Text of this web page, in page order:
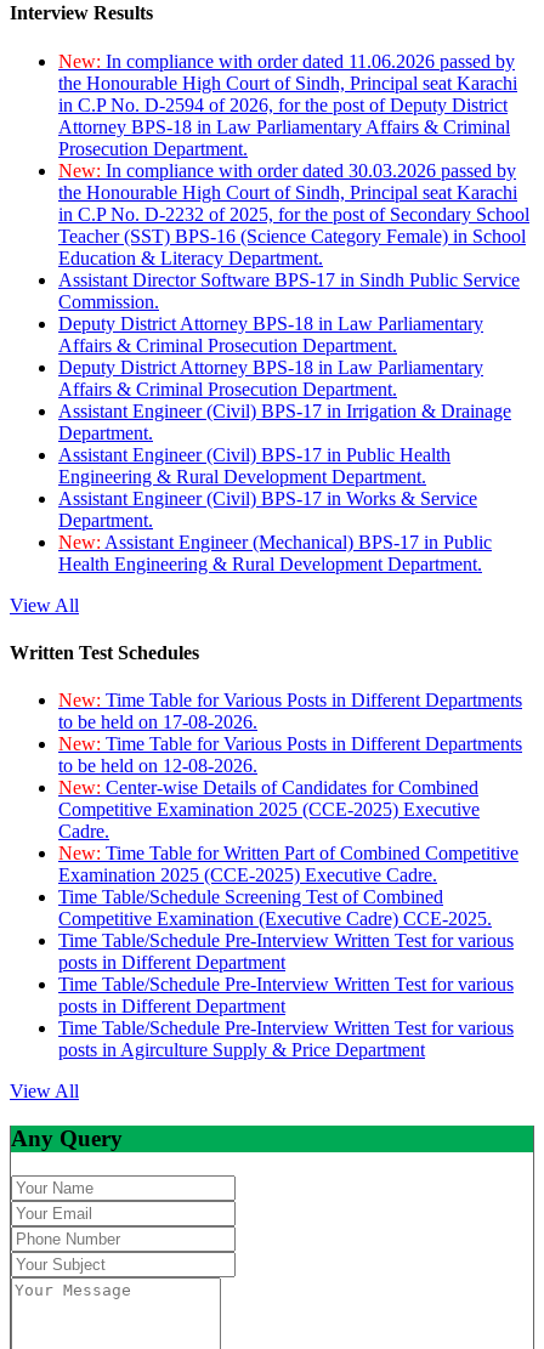
Interview Results
New: In compliance with order dated 11.06.2026 passed by
the Honourable High Court of Sindh, Principal seat Karachi
in C.P No. D-2594 of 2026, for the post of Deputy District
Attorney BPS-18 in Law Parliamentary Affairs & Criminal
Prosecution Department.
New: In compliance with order dated 30.03.2026 passed by
the Honourable High Court of Sindh, Principal seat Karachi
in C.P No. D-2232 of 2025, for the post of Secondary School
Teacher (SST) BPS-16 (Science Category Female) in School
Education & Literacy Department.
Assistant Director Software BPS-17 in Sindh Public Service
Commission.
Deputy District Attorney BPS-18 in Law Parliamentary
Affairs & Criminal Prosecution Department.
Deputy District Attorney BPS-18 in Law Parliamentary
Affairs & Criminal Prosecution Department.
Assistant Engineer (Civil) BPS-17 in Irrigation & Drainage
Department.
Assistant Engineer (Civil) BPS-17 in Public Health
Engineering & Rural Development Department.
Assistant Engineer (Civil) BPS-17 in Works & Service
Department.
New: Assistant Engineer (Mechanical) BPS-17 in Public
Health Engineering & Rural Development Department.
View All
Written Test Schedules
New: Time Table for Various Posts in Different Departments
to be held on 17-08-2026.
New: Time Table for Various Posts in Different Departments
to be held on 12-08-2026.
New: Center-wise Details of Candidates for Combined
Competitive Examination 2025 (CCE-2025) Executive
Cadre.
New: Time Table for Written Part of Combined Competitive
Examination 2025 (CCE-2025) Executive Cadre.
Time Table/Schedule Screening Test of Combined
Competitive Examination (Executive Cadre) CCE-2025.
Time Table/Schedule Pre-Interview Written Test for various
posts in Different Department
Time Table/Schedule Pre-Interview Written Test for various
posts in Different Department
Time Table/Schedule Pre-Interview Written Test for various
posts in Agirculture Supply & Price Department
View All
Any Query